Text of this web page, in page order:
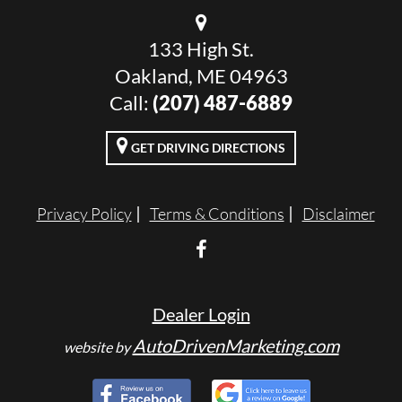
133 High St.
Oakland, ME 04963
Call: (207) 487-6889
GET DRIVING DIRECTIONS
Privacy Policy Terms & Conditions Disclaimer
Dealer Login
website byAutoDrivenMarketing.com